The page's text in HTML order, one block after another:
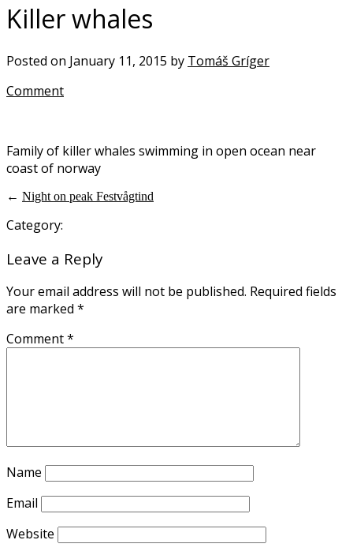
Killer whales
Posted on January 11, 2015 by Tomáš Gríger
Comment
Family of killer whales swimming in open ocean near
coast of norway
← Night on peak Festvågtind
Category:
Leave a Reply
Your email address will not be published. Required fields
are marked *
Comment*
Name
Email
Website